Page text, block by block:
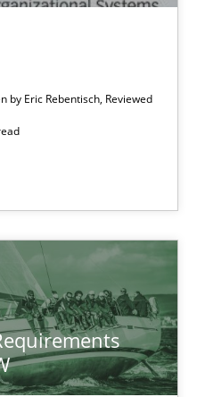
by Eric Rebentisch, Reviewed
by effort estimates